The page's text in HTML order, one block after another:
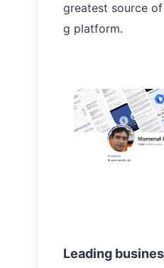
greatest source
g platform.
Leading